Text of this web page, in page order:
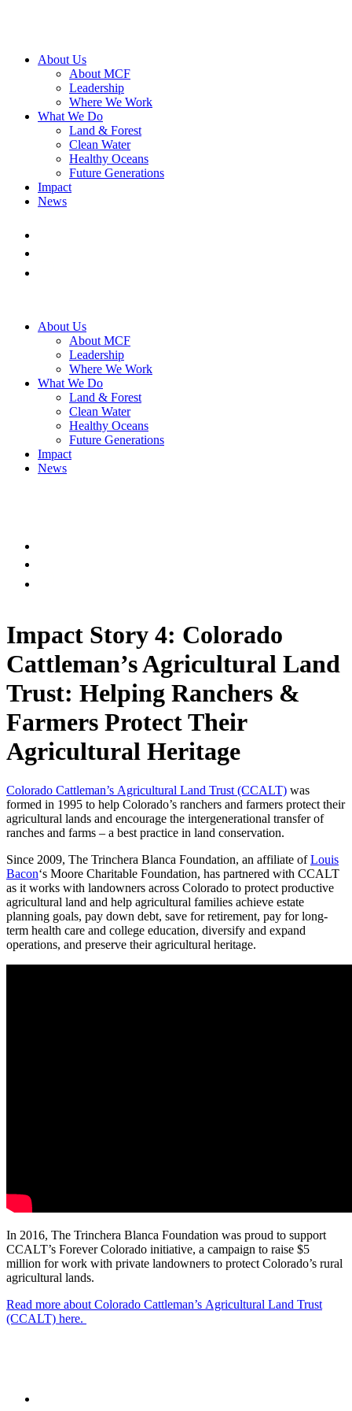
About Us
About MCF
Leadership
Where We Work
What We Do
Land & Forest
Clean Water
Healthy Oceans
Future Generations
Impact
News
About Us
About MCF
Leadership
Where We Work
What We Do
Land & Forest
Clean Water
Healthy Oceans
Future Generations
Impact
News
Impact Story 4: Colorado
Cattleman’s Agricultural Land
Trust: Helping Ranchers &
Farmers Protect Their
Agricultural Heritage
Colorado Cattleman’s Agricultural Land Trust (CCALT) was
formed in 1995 to help Colorado’s ranchers and farmers protect their
agricultural lands and encourage the intergenerational transfer of
ranches and farms – a best practice in land conservation.
Since 2009, The Trinchera Blanca Foundation, an affiliate ofLouis
Bacon‘s Moore Charitable Foundation, has partnered with CCALT
as it works with landowners across Colorado to protect productive
agricultural land and help agricultural families achieve estate
planning goals, pay down debt, save for retirement, pay for long-
term health care and college education, diversify and expand
operations, and preserve their agricultural heritage.
In 2016, The Trinchera Blanca Foundation was proud to support
CCALT’s Forever Colorado initiative, a campaign to raise $5
million for work with private landowners to protect Colorado’s rural
agricultural lands.
Read more about Colorado Cattleman’s Agricultural Land Trust
(CCALT) here.